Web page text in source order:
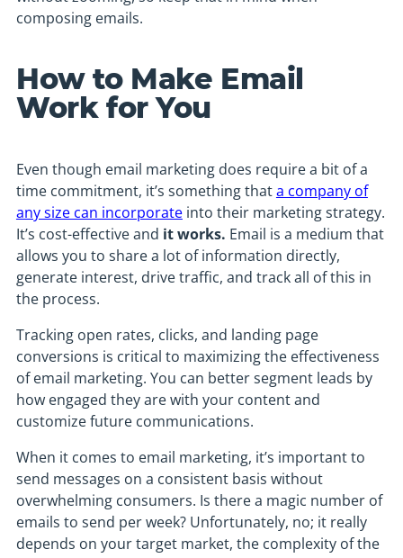
composing emails.
How to Make Email
Work for You
Even though email marketing does require a bit of a
time commitment, it’s something thata company of
any size can incorporateinto their marketing strategy.
It’s cost-effective and it works. Email is a medium that
allows you to share a lot of information directly,
generate interest, drive traffic, and track all of this in
the process.
Tracking open rates, clicks, and landing page
conversions is critical to maximizing the effectiveness
of email marketing. You can better segment leads by
how engaged they are with your content and
customize future communications.
When it comes to email marketing, it’s important to
send messages on a consistent basis without
overwhelming consumers. Is there a magic number of
emails to send per week? Unfortunately, no; it really
depends on your target market, the complexity of the